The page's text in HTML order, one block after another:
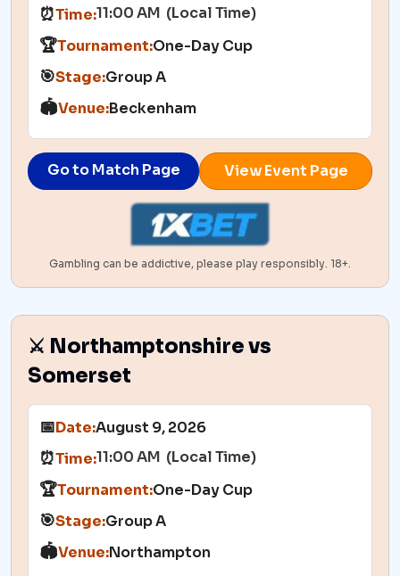
⏰Time:11:00 AM (Local Time)
🏆Tournament:One-Day Cup
🎯Stage:Group A
🏟️Venue:Beckenham
Go to Match Page View Event Page
Gambling can be addictive, please play responsibly. 18+.
⚔️ Northamptonshire vs
Somerset
📅Date:August 9, 2026
⏰Time:11:00 AM (Local Time)
🏆Tournament:One-Day Cup
🎯Stage:Group A
🏟️Venue:Northampton